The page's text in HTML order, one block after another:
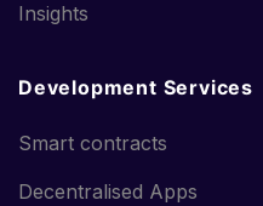
Insights
Development Services
Smart contracts
Decentralised Apps